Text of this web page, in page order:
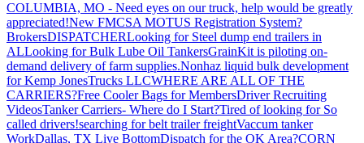
COLUMBIA, MO - Need eyes on our truck, help would be greatly
appreciated!New FMCSA MOTUS Registration System?
BrokersDISPATCHERLooking for Steel dump end trailers in
ALLooking for Bulk Lube Oil TankersGrainKit is piloting on-
demand delivery of farm supplies.Nonhaz liquid bulk development
for Kemp JonesTrucks LLCWHERE ARE ALL OF THE
CARRIERS?Free Cooler Bags for MembersDriver Recruiting
VideosTanker Carriers- Where do I Start?Tired of looking for So
called drivers!searching for belt trailer freightVaccum tanker
WorkDallas, TX Live BottomDispatch for the OK Area?CORN